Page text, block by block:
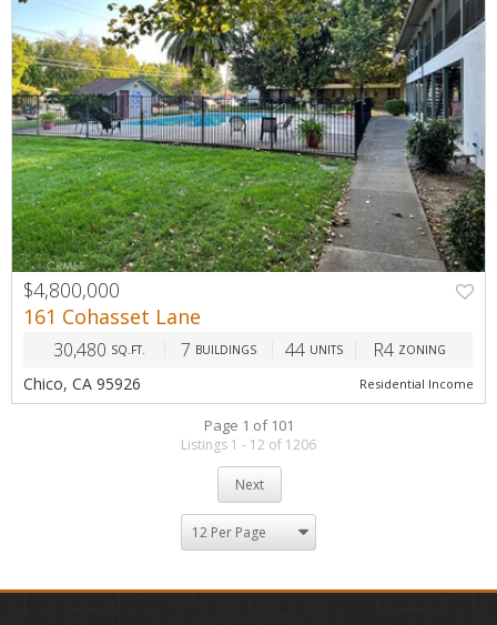
$4,800,000
161 Cohasset Lane
30,480 SQ.FT. 7 BUILDINGS 44 UNITS R4 ZONING
Chico, CA 95926 Residential Income
Page 1 of 101
Listings 1 - 12 of 1206
Next